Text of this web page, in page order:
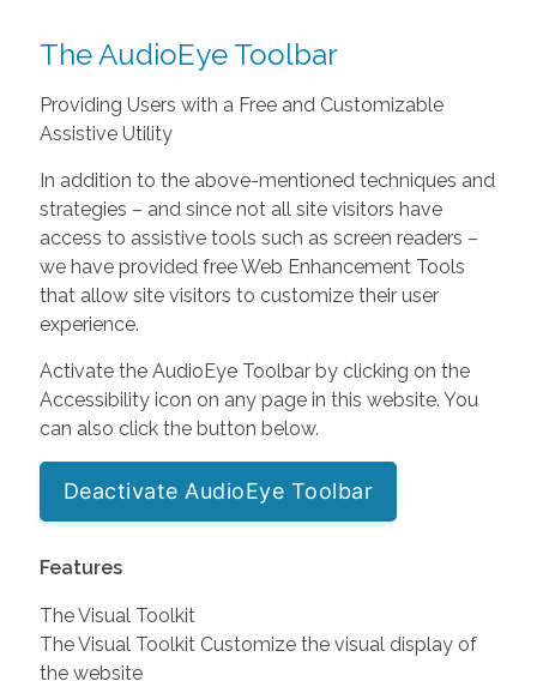
The AudioEye Toolbar
Providing Users with a Free and Customizable
Assistive Utility
In addition to the above-mentioned techniques and
strategies – and since not all site visitors have
access to assistive tools such as screen readers –
we have provided free Web Enhancement Tools
that allow site visitors to customize their user
experience.
Activate the AudioEye Toolbar by clicking on the
Accessibility icon on any page in this website. You
can also click the button below.
Deactivate AudioEye Toolbar
Features
The Visual Toolkit
The Visual Toolkit Customize the visual display of
the website